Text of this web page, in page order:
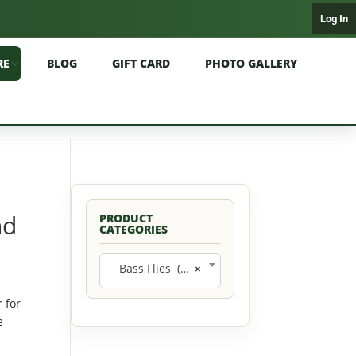
Log In
BLOG GIFT CARD PHOTO GALLERY
for
PRODUCT
CATEGORIES
×
Bass Flies (11)